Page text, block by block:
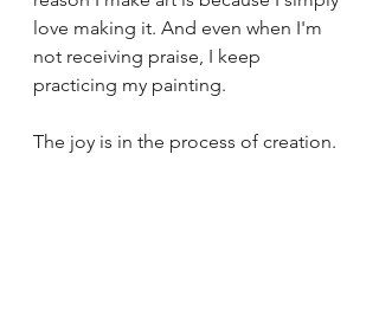
love making it. And even when I'm
not receiving praise, I keep
practicing my painting.
The joy is in the process of creation.